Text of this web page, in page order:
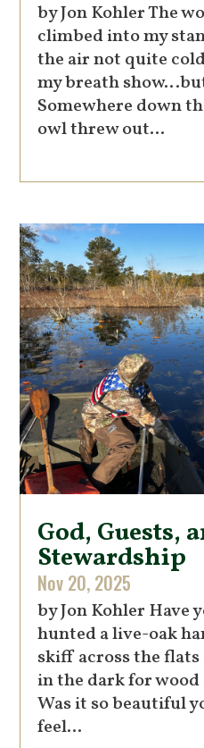
by Jon Kohler The
climbed into my
the air not quite
my breath
Somewhere down
owl threw out...
God, Guests,
Stewardship
Nov 20, 2025
by Jon Kohler Have
hunted a live-oak
skiff across the
in the dark for
Was it so beautiful
feel...